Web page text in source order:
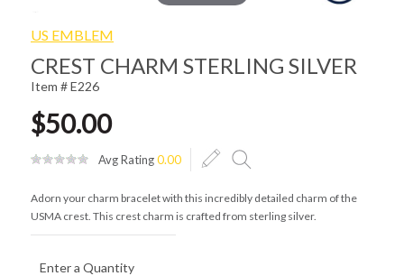
US EMBLEM
CREST CHARM STERLING SILVER
Item # E226
$50.00
Avg Rating0.00
Adorn your charm bracelet with this incredibly detailed charm of the
USMA crest. This crest charm is crafted from sterling silver.
Enter a Quantity